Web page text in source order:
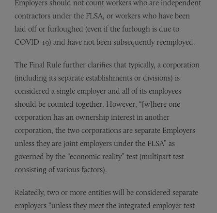
Employers should not count workers who are independent
contractors under the FLSA, or workers who have been
laid off or furloughed (even if the furlough is due to
COVID-19) and have not been subsequently reemployed.
The Final Rule further clarifies that typically, a corporation
(including its separate establishments or divisions) is
considered a single employer and all of its employees
should be counted together. However, “[w]here one
corporation has an ownership interest in another
corporation, the two corporations are separate Employers
unless they are joint employers under the FLSA” as
governed by the “economic reality” test (multipart test
consisting of various factors).
Relatedly, two or more entities will be considered separate
employers “unless they meet the integrated employer test